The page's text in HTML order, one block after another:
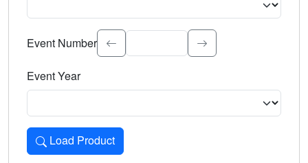
Select the event significance. Type to search.
Event Number
Event Year
Load Product
Loads the product for the selected criteria. Press Enter or